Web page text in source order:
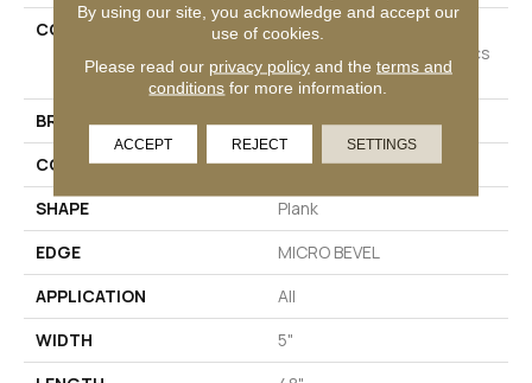
COLLECTION
Resilient Residential
COREtec Originals Classics
Vv023
BRAND
COREtec
CONSTRUCTION
Coretec Residential WPC
SHAPE
Plank
EDGE
MICRO BEVEL
APPLICATION
All
WIDTH
5"
By using our site, you acknowledge and accept our
use of cookies.
Please read our privacy policyand the terms and
conditions for more information.
ACCEPT REJECT SETTINGS